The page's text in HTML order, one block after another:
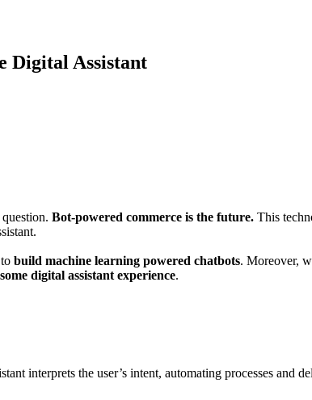
Digital Assistant
Bot-powered commerce is the future. This
build machine learning powered chatbots. Moreover,
digital assistant experience.
interprets the user’s intent, automating processes and